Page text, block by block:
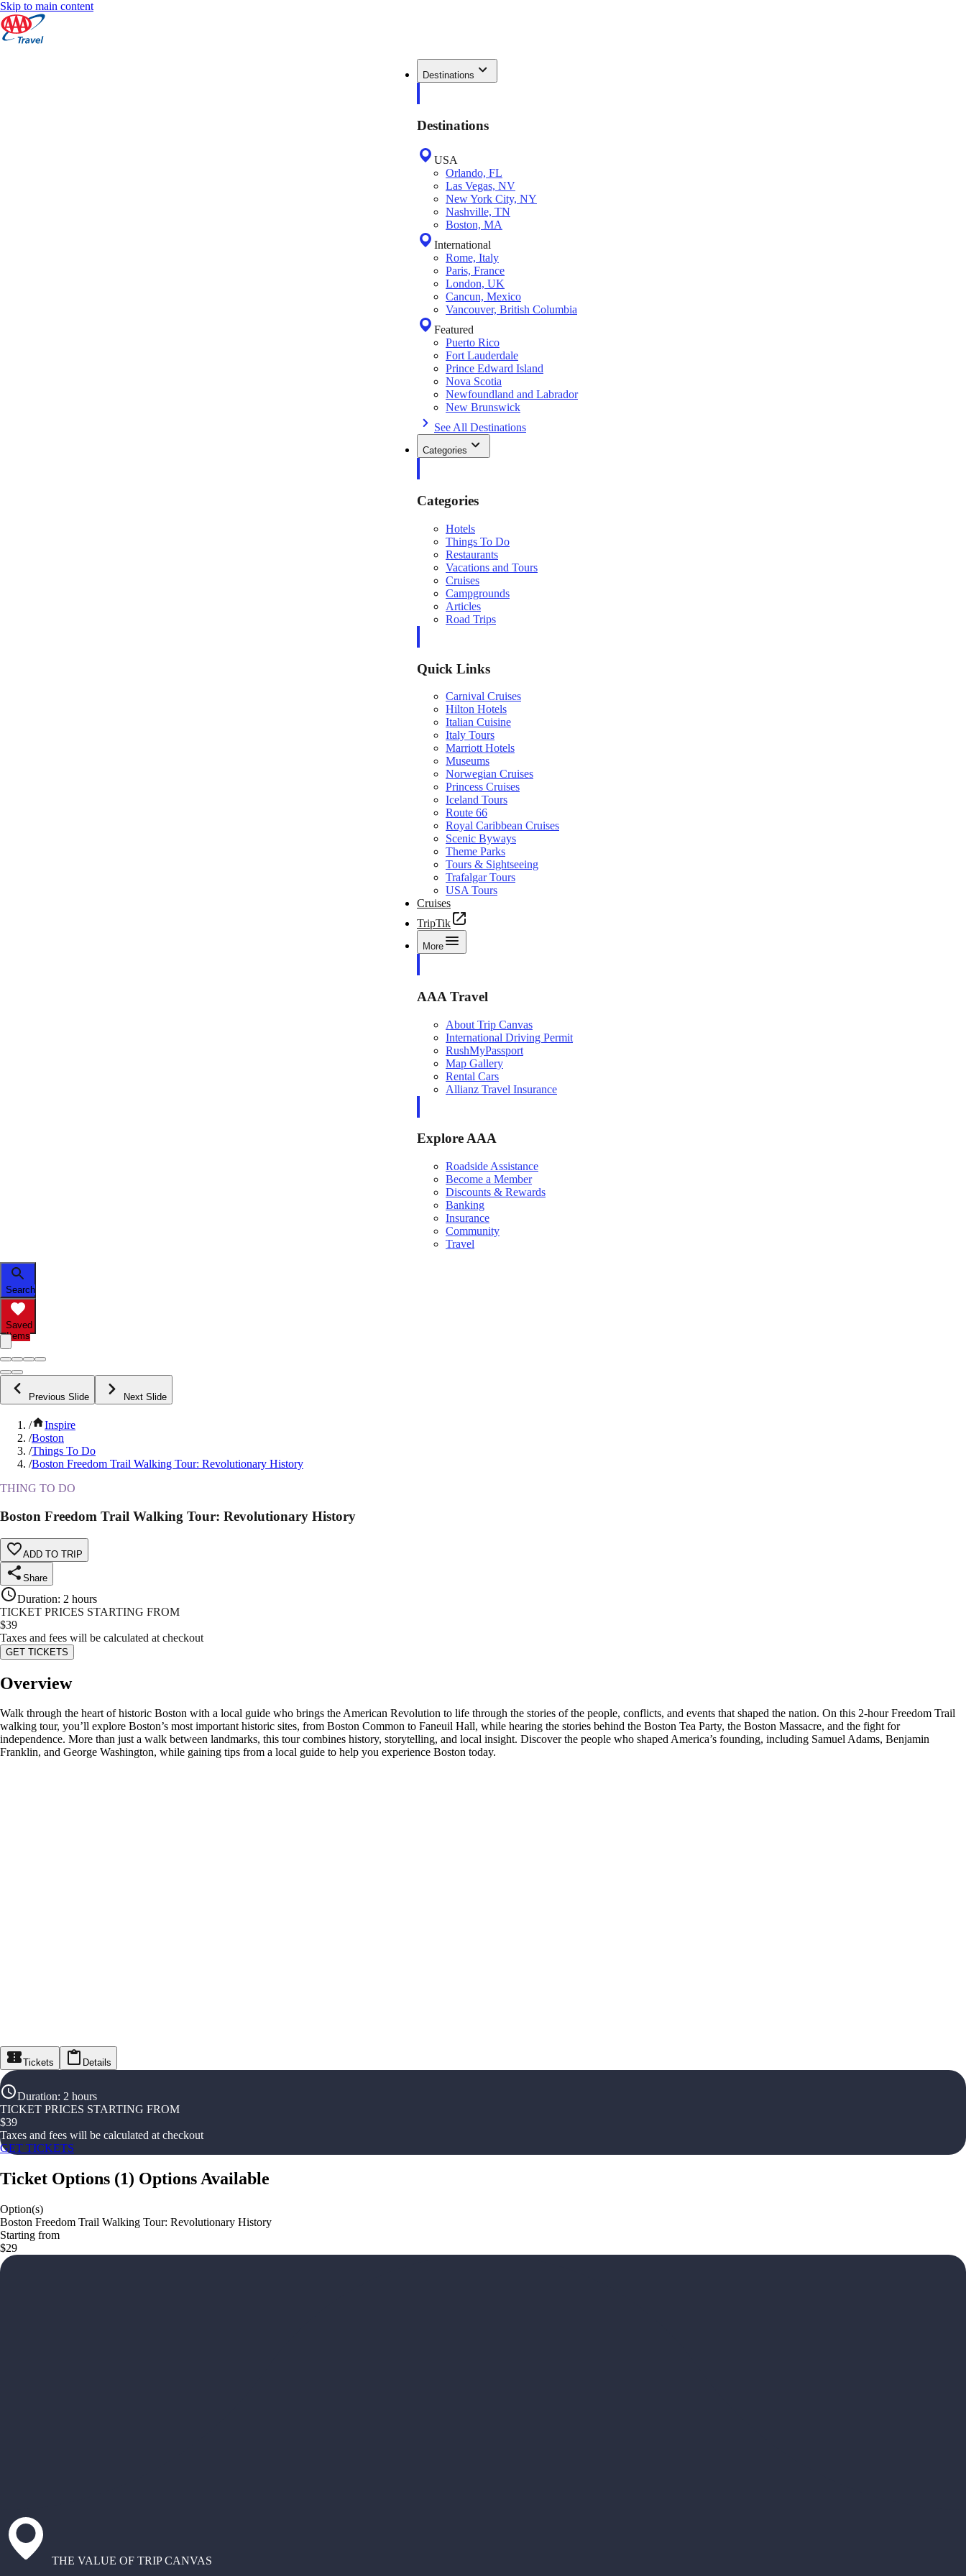
Skip to main content
Destinations
Destinations
USA
Orlando, FL
Las Vegas, NV
New York City, NY
Nashville, TN
Boston, MA
International
Rome, Italy
Paris, France
London, UK
Cancun, Mexico
Vancouver, British Columbia
Featured
Puerto Rico
Fort Lauderdale
Prince Edward Island
Nova Scotia
Newfoundland and Labrador
New Brunswick
See All Destinations
Categories
Categories
Hotels
Things To Do
Restaurants
Vacations and Tours
Cruises
Campgrounds
Articles
Road Trips
Quick Links
Carnival Cruises
Hilton Hotels
Italian Cuisine
Italy Tours
Marriott Hotels
Museums
Norwegian Cruises
Princess Cruises
Iceland Tours
Route 66
Royal Caribbean Cruises
Scenic Byways
Theme Parks
Tours & Sightseeing
Trafalgar Tours
USA Tours
Cruises
TripTik
More
AAA Travel
About Trip Canvas
International Driving Permit
RushMyPassport
Map Gallery
Rental Cars
Allianz Travel Insurance
Explore AAA
Roadside Assistance
Become a Member
Discounts & Rewards
Banking
Insurance
Community
Travel
Search
Saved
Items
Previous Slide Next Slide
/
Inspire
/Boston
/Things To Do
/Boston Freedom Trail Walking Tour: Revolutionary History
THING TO DO
Boston Freedom Trail Walking Tour: Revolutionary History
ADD TO TRIP
Share
Duration: 2 hours
TICKET PRICES STARTING FROM
$39
Taxes and fees will be calculated at checkout
GET TICKETS
Overview
Walk through the heart of historic Boston with a local guide who brings the American Revolution to life through the stories of the people, conflicts, and events that shaped the nation. On this 2-hour Freedom Trail
walking tour, you’ll explore Boston’s most important historic sites, from Boston Common to Faneuil Hall, while hearing the stories behind the Boston Tea Party, the Boston Massacre, and the fight for
independence. More than just a walk between landmarks, this tour combines history, storytelling, and local insight. Discover the people who shaped America’s founding, including Samuel Adams, Benjamin
Franklin, and George Washington, while gaining tips from a local guide to help you experience Boston today.
Tickets Details
Duration: 2 hours
TICKET PRICES STARTING FROM
$39
Taxes and fees will be calculated at checkout
GET TICKETS
Ticket Options (1) Options Available
Option(s)
Boston Freedom Trail Walking Tour: Revolutionary History
Starting from
$29
THE VALUE OF TRIP CANVAS